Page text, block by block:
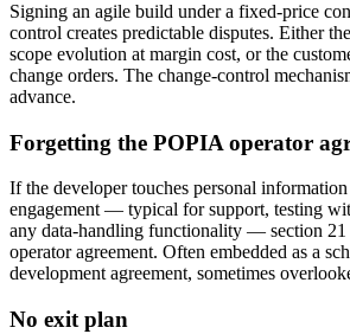
Signing an agile build under a fixed-price
control creates predictable disputes. Either
scope evolution at margin cost, or the
change orders. The change-control
advance.
Forgetting the POPIA operator
If the developer touches personal
engagement — typical for support, testing
any data-handling functionality — section 21
operator agreement. Often embedded as a
development agreement, sometimes
No exit plan